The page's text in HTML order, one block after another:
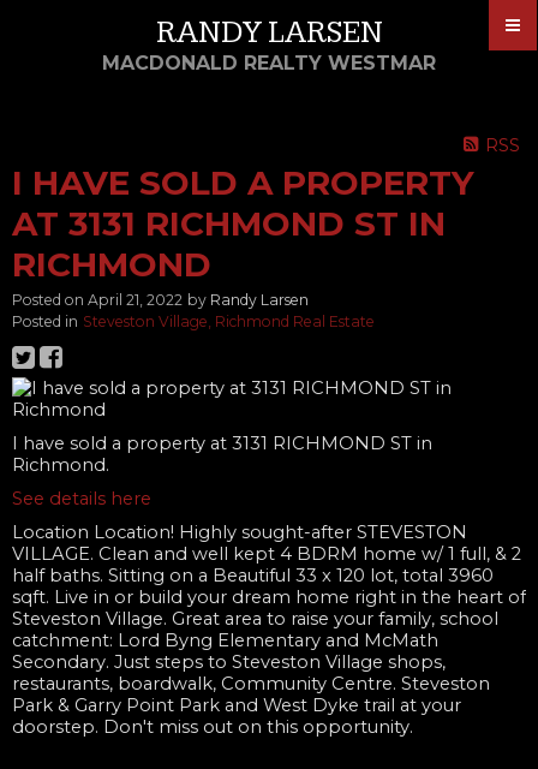
RANDY LARSEN
MACDONALD REALTY WESTMAR
RSS
I HAVE SOLD A PROPERTY
AT 3131 RICHMOND ST IN
RICHMOND
Posted on April 21, 2022 by Randy Larsen
Posted in Steveston Village, Richmond Real Estate
I have sold a property at 3131 RICHMOND ST in
Richmond.
See details here
Location Location! Highly sought-after STEVESTON
VILLAGE. Clean and well kept 4 BDRM home w/ 1 full, & 2
half baths. Sitting on a Beautiful 33 x 120 lot, total 3960
sqft. Live in or build your dream home right in the heart of
Steveston Village. Great area to raise your family, school
catchment: Lord Byng Elementary and McMath
Secondary. Just steps to Steveston Village shops,
restaurants, boardwalk, Community Centre. Steveston
Park & Garry Point Park and West Dyke trail at your
doorstep. Don't miss out on this opportunity.